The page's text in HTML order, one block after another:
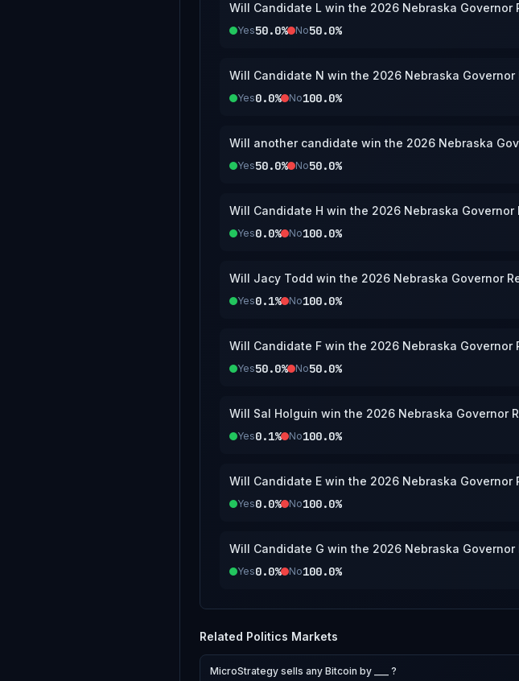
Will Candidate L win the 2026 Nebraska Governor
Yes50.0% No50.0%
Will Candidate N win the 2026 Nebraska
Yes0.0% No100.0%
Will another candidate win the 2026 Nebraska
Yes50.0% No50.0%
Will Candidate H win the 2026 Nebraska
Yes0.0% No100.0%
Will Jacy Todd win the 2026 Nebraska Governor
Yes0.1% No100.0%
Will Candidate F win the 2026 Nebraska Governor
Yes50.0% No50.0%
Will Sal Holguin win the 2026 Nebraska Governor
Yes0.1% No100.0%
Will Candidate E win the 2026 Nebraska Governor
Yes0.0% No100.0%
Will Candidate G win the 2026 Nebraska
Yes0.0% No100.0%
Related Politics Markets
MicroStrategy sells any Bitcoin by ___ ?